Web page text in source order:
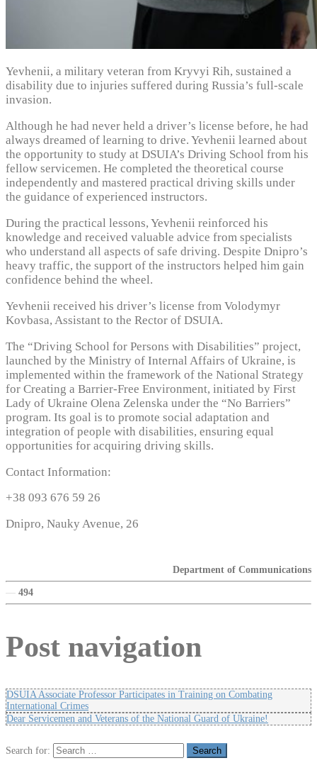
Yevhenii, a military veteran from Kryvyi Rih, sustained a
disability due to injuries suffered during Russia’s full-scale
invasion.
Although he had never held a driver’s license before, he had
always dreamed of learning to drive. Yevhenii learned about
the opportunity to study at DSUIA’s Driving School from his
fellow servicemen. He completed the theoretical course
independently and mastered practical driving skills under
the guidance of experienced instructors.
During the practical lessons, Yevhenii reinforced his
knowledge and received valuable advice from specialists
who understand all aspects of safe driving. Despite Dnipro’s
heavy traffic, the support of the instructors helped him gain
confidence behind the wheel.
Yevhenii received his driver’s license from Volodymyr
Kovbasa, Assistant to the Rector of DSUIA.
The “Driving School for Persons with Disabilities” project,
launched by the Ministry of Internal Affairs of Ukraine, is
implemented within the framework of the National Strategy
for Creating a Barrier-Free Environment, initiated by First
Lady of Ukraine Olena Zelenska under the “No Barriers”
program. Its goal is to promote social adaptation and
integration of people with disabilities, ensuring equal
opportunities for acquiring driving skills.
Contact Information:
+38 093 676 59 26
Dnipro, Nauky Avenue, 26
Department of Communications
— 494
Post navigation
DSUIA Associate Professor Participates in Training on Combating
International Crimes
Dear Servicemen and Veterans of the National Guard of Ukraine!
Search for: